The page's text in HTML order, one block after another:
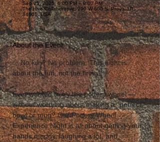
Sep 25, 2025, 6:00 PM – 8:00 PM
The Hive Collaborative, 290 W 600 S, Provo, UT
84601, USA
About the Event
✨ No kiln? No problem. This night is
about the fun, not the firing! ✨
Ever wanted to try the pottery wheel —
without worrying about making a “perfect”
bowl or mug? Our Pottery Wheel
Experience Night is all about getting your
hands muddy, laughing a lot, and